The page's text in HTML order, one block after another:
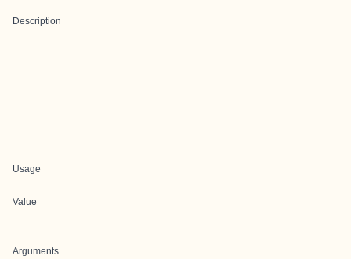
Description
Usage
Value
Arguments